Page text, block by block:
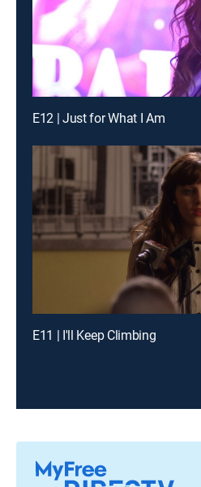
E12 | Just for What I Am
E11 | I'll Keep Climbing